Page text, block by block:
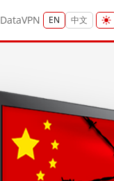
DataVPN EN 中文